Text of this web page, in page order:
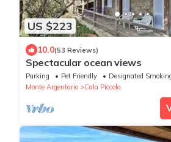
US $223
10.0(53 Reviews)
Spectacular ocean views
Parking Pet Friendly
Designated
Monte Argentario
Cala Piccola